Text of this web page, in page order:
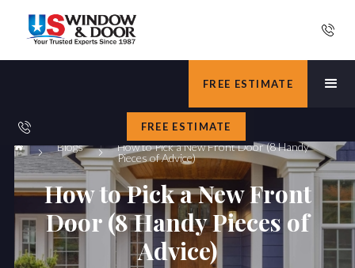
FREE ESTIMATE
FREE ESTIMATE
Blogs
How to Pick a New Front Door (8 Handy
Pieces of Advice)
How to Pick a New Front
Door (8 Handy Pieces of
Advice)